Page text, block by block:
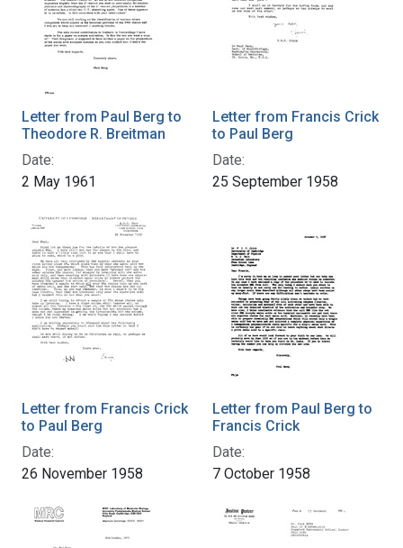
Letter from Paul Berg to
Theodore R. Breitman
Date:
2 May 1961
Letter from Francis Crick
to Paul Berg
Date:
25 September 1958
Letter from Francis Crick
to Paul Berg
Date:
26 November 1958
Letter from Paul Berg to
Francis Crick
Date:
7 October 1958